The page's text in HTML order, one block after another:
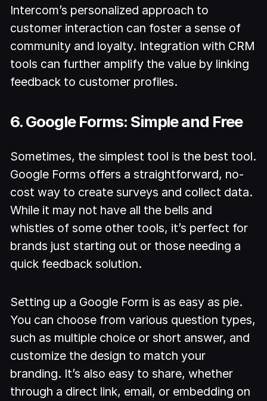
Intercom’s personalized approach to
customer interaction can foster a sense of
community and loyalty. Integration with CRM
tools can further amplify the value by linking
feedback to customer profiles.
6. Google Forms: Simple and Free
Sometimes, the simplest tool is the best tool.
Google Forms offers a straightforward, no-
cost way to create surveys and collect data.
While it may not have all the bells and
whistles of some other tools, it’s perfect for
brands just starting out or those needing a
quick feedback solution.
Setting up a Google Form is as easy as pie.
You can choose from various question types,
such as multiple choice or short answer, and
customize the design to match your
branding. It’s also easy to share, whether
through a direct link, email, or embedding on